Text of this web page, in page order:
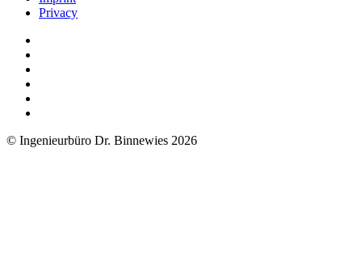
Privacy
© Ingenieurbüro Dr. Binnewies 2026